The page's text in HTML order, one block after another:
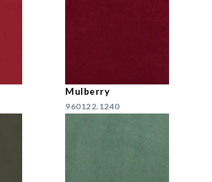
Mulberry
960122.1240